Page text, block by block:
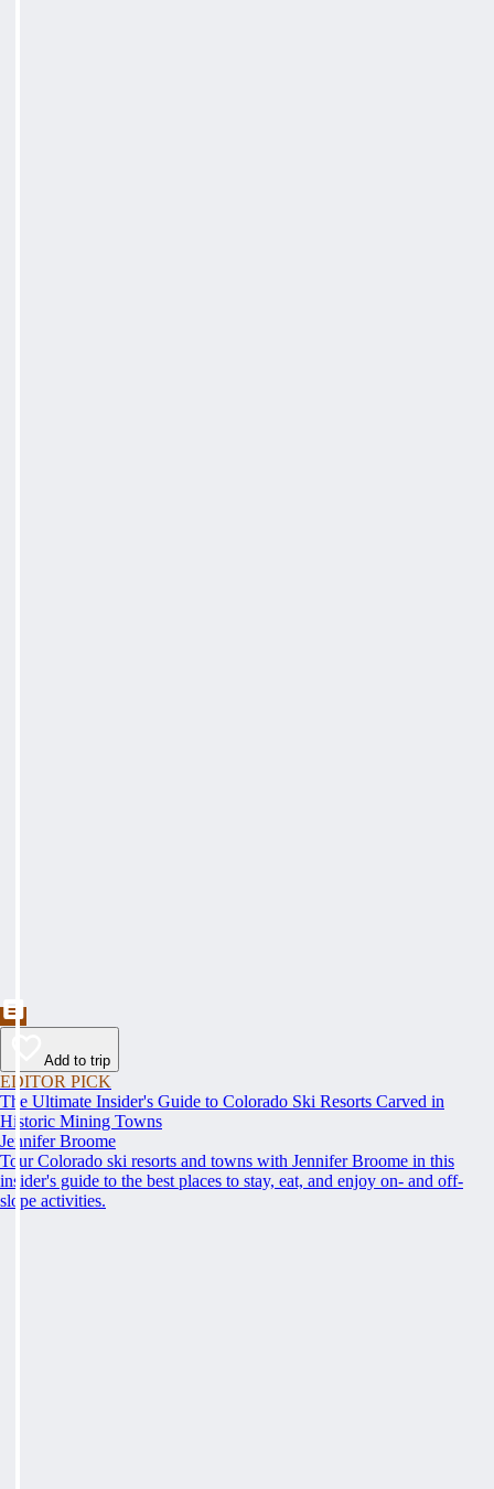
Add to trip
EDITOR PICK
The Ultimate Insider's Guide to Colorado Ski Resorts Carved in
Historic Mining Towns
Jennifer Broome
Tour Colorado ski resorts and towns with Jennifer Broome in this
insider's guide to the best places to stay, eat, and enjoy on- and off-
slope activities.